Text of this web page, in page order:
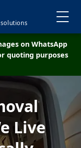
on WhatsApp
quoting purposes
Live